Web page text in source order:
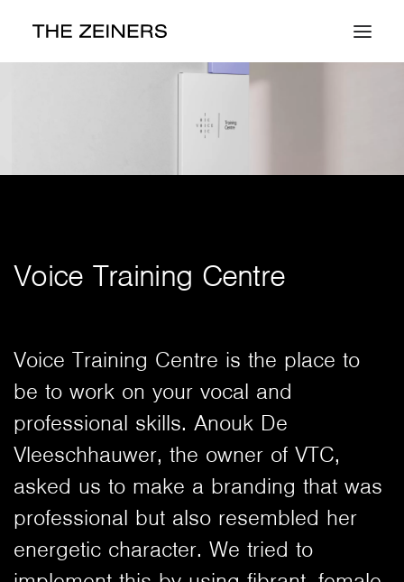
Work
About
Voice Training Centre
Voice Training Centre is the place to
be to work on your vocal and
professional skills. Anouk De
Vleeschhauwer, the owner of VTC,
asked us to make a branding that was
professional but also resembled her
energetic character. We tried to